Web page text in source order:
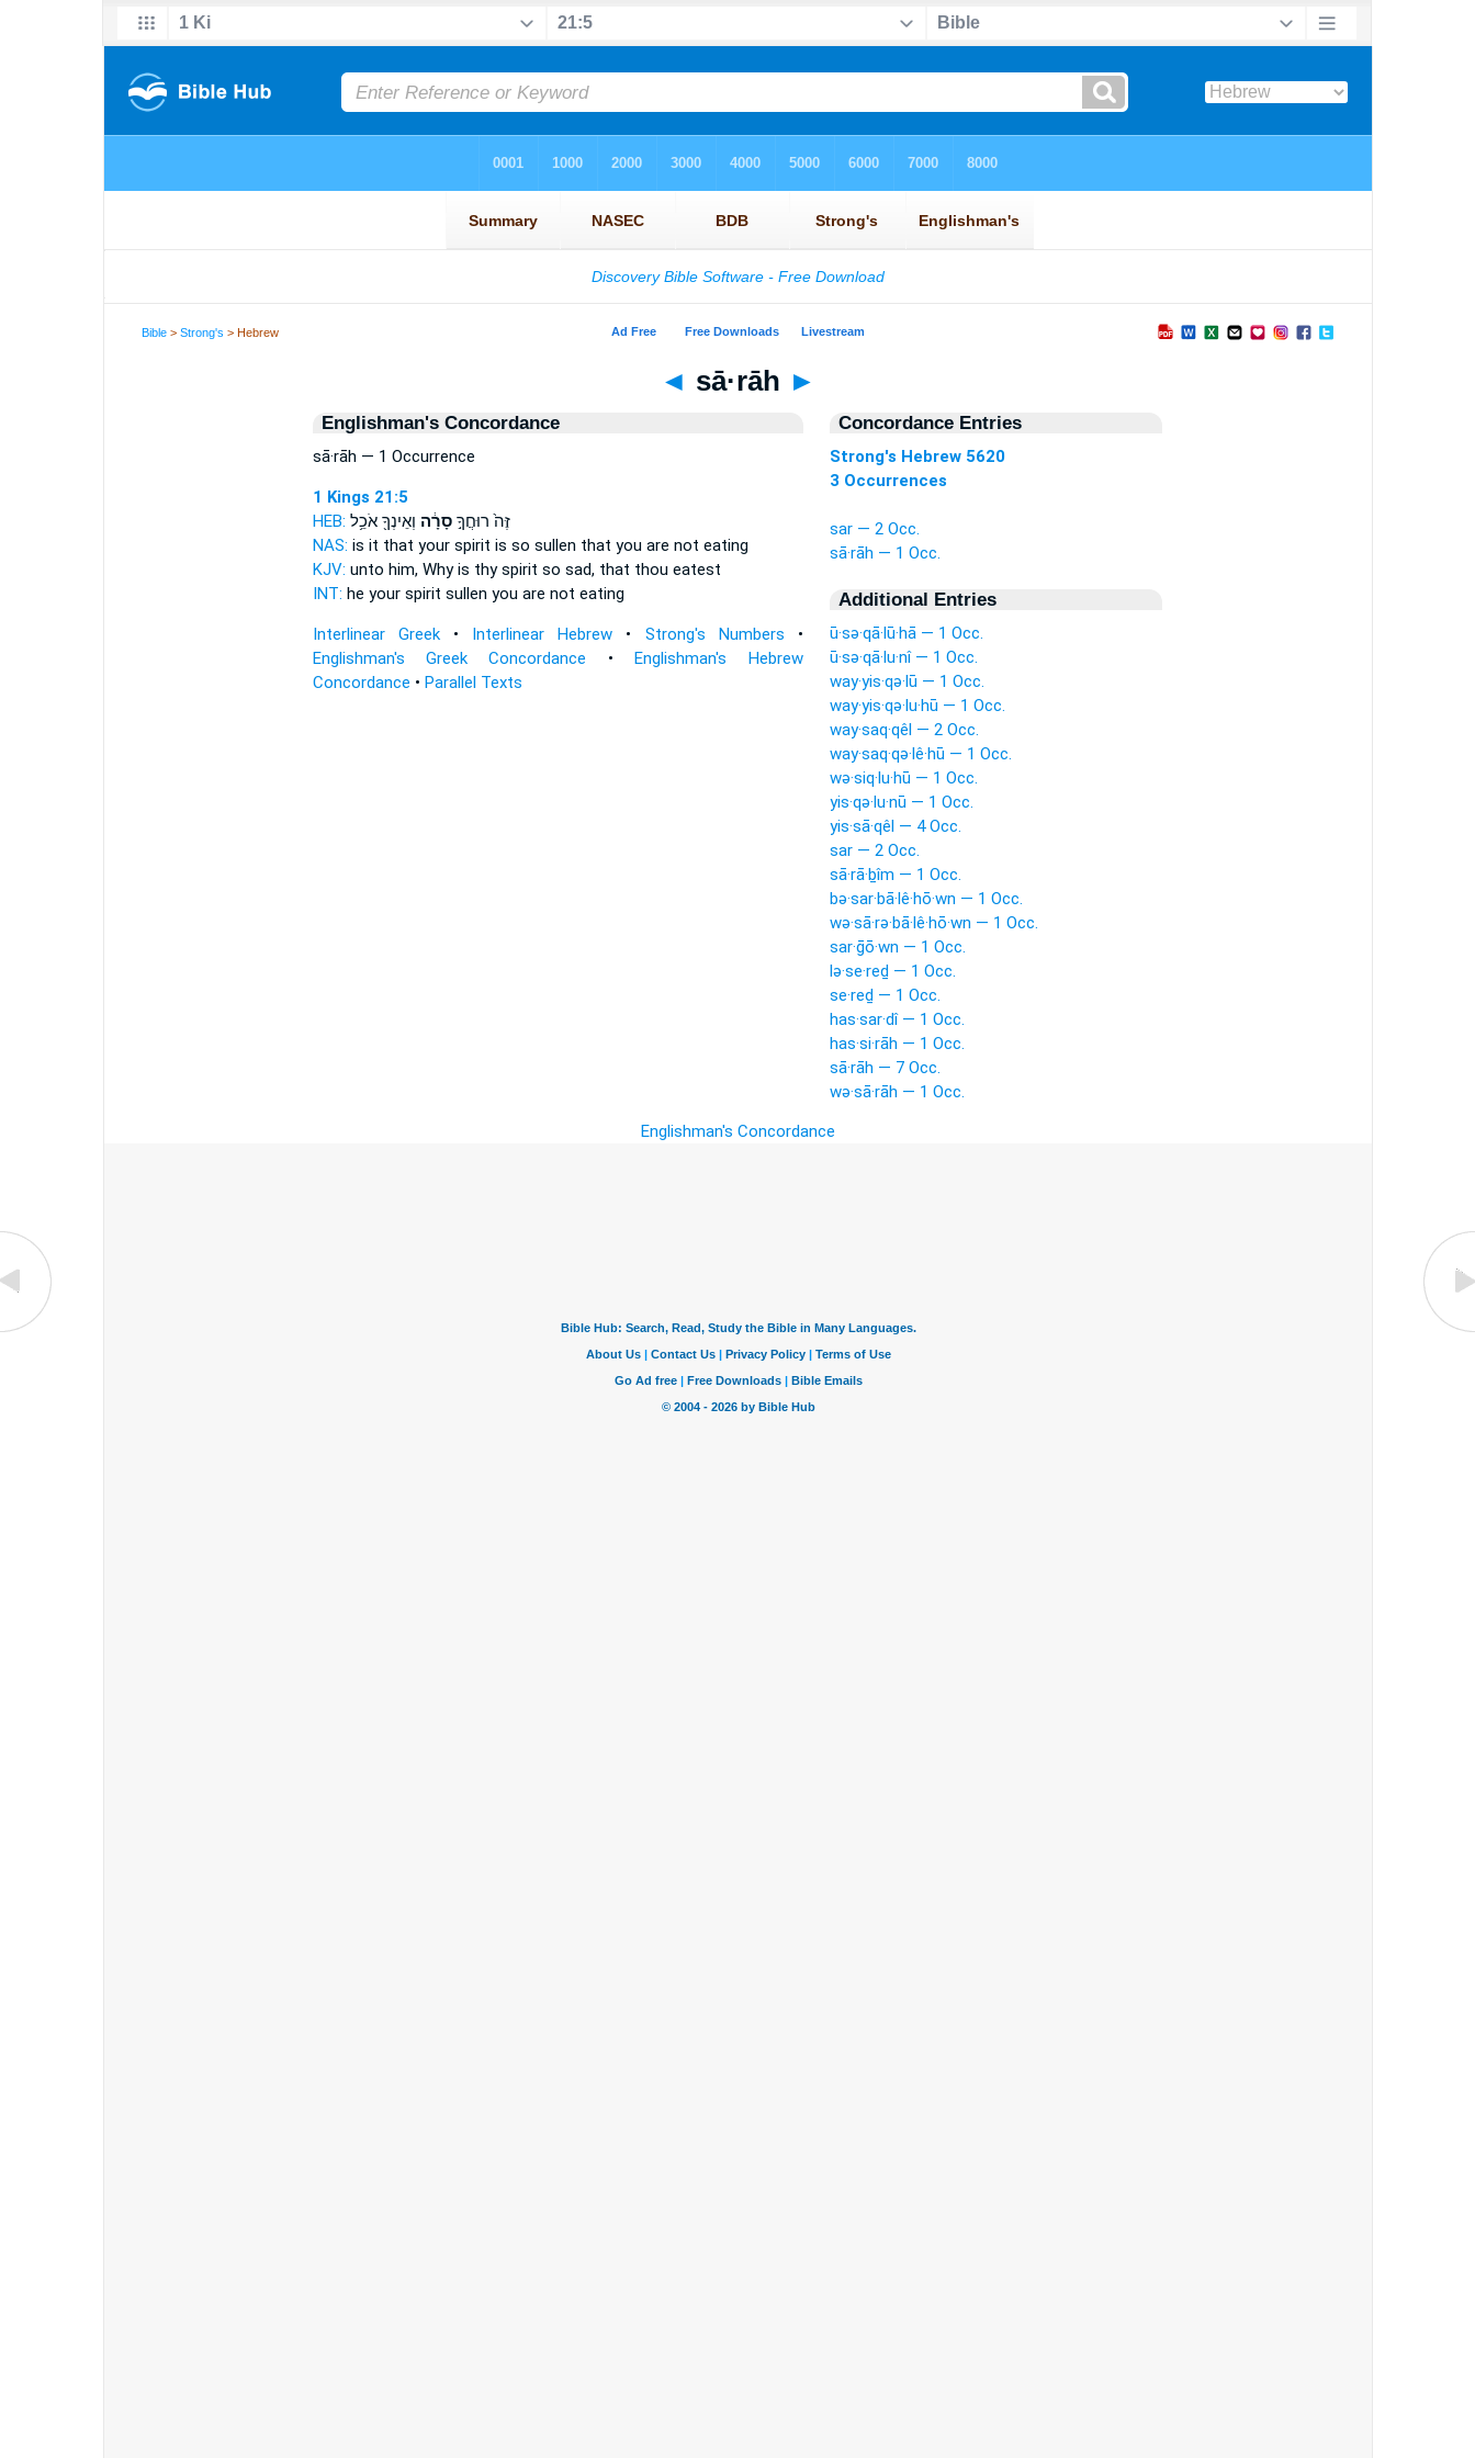
Bible >Strong's > Hebrew
◄ sā·rāh ►
Englishman's Concordance
sā·rāh — 1 Occurrence
1 Kings 21:5
HEB:
זֶּה֙ רוּחֲךָ֣סָרָ֔ה וְאֵינְךָ֖ אֹכֵ֥ל
NAS: is it that your spirit is so sullen that you are not eating
KJV: unto him, Why is thy spirit so sad,that thou eatest
INT: he your spirit sullen you are not eating
Interlinear Greek• Interlinear Hebrew • Strong's Numbers •
Englishman's Greek Concordance •Englishman's Hebrew
Concordance • Parallel Texts
Concordance Entries
Strong's Hebrew 5620
3 Occurrences
sar — 2 Occ.
sā·rāh — 1 Occ.
Additional Entries
ū·sə·qā·lū·hā — 1 Occ.
ū·sə·qā·lu·nî — 1 Occ.
way·yis·qə·lū — 1 Occ.
way·yis·qə·lu·hū — 1 Occ.
way·saq·qêl — 2 Occ.
way·saq·qə·lê·hū — 1 Occ.
wə·siq·lu·hū — 1 Occ.
yis·qə·lu·nū — 1 Occ.
yis·sā·qêl — 4 Occ.
sar — 2 Occ.
sā·rā·ḇîm — 1 Occ.
bə·sar·bā·lê·hō·wn — 1 Occ.
wə·sā·rə·bā·lê·hō·wn — 1 Occ.
sar·ḡō·wn — 1 Occ.
lə·se·reḏ — 1 Occ.
se·reḏ — 1 Occ.
has·sar·dî — 1 Occ.
has·si·rāh — 1 Occ.
sā·rāh — 7 Occ.
wə·sā·rāh — 1 Occ.
Englishman's Concordance